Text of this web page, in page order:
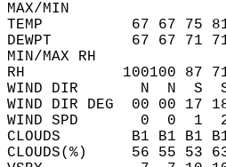
MAX/MIN
TEMP          67 67 75
DEWPT         67 67 71
MIN/MAX RH
RH           100100 87 71
WIND DIR       N  N  S
WIND DIR DEG  00 00
WIND SPD       0  0
CLOUDS        B1 B1 B1
CLOUDS(%)     56 55 53